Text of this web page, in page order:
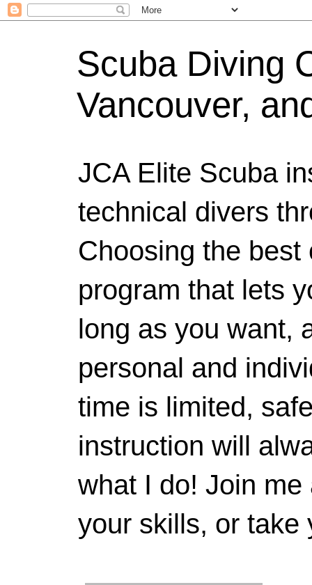
Scuba Diving
Vancouver,
JCA Elite Scuba
technical divers
Choosing the
program that lets
long as you want,
personal and
time is limited,
instruction will
what I do! Join
your skills, or take